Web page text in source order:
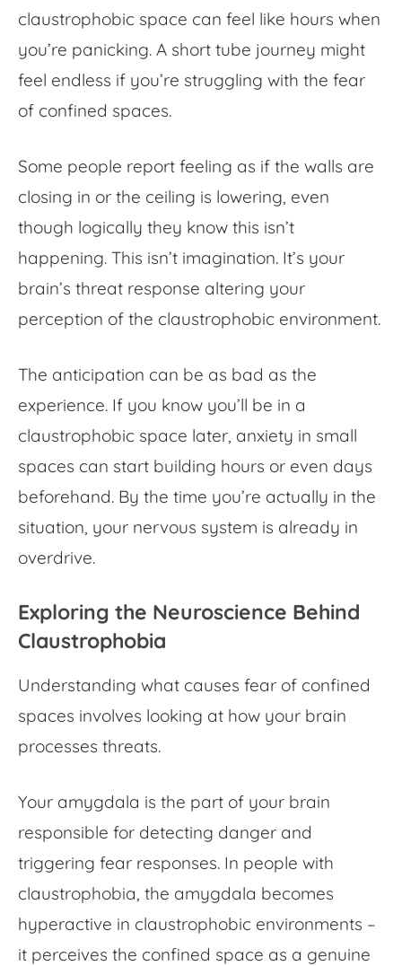
claustrophobic space can feel like hours when
you’re panicking. A short tube journey might
feel endless if you’re struggling with the fear
of confined spaces.
Some people report feeling as if the walls are
closing in or the ceiling is lowering, even
though logically they know this isn’t
happening. This isn’t imagination. It’s your
brain’s threat response altering your
perception of the claustrophobic environment.
The anticipation can be as bad as the
experience. If you know you’ll be in a
claustrophobic space later, anxiety in small
spaces can start building hours or even days
beforehand. By the time you’re actually in the
situation, your nervous system is already in
overdrive.
Exploring the Neuroscience Behind
Claustrophobia
Understanding what causes fear of confined
spaces involves looking at how your brain
processes threats.
Your amygdala is the part of your brain
responsible for detecting danger and
triggering fear responses. In people with
claustrophobia, the amygdala becomes
hyperactive in claustrophobic environments –
it perceives the confined space as a genuine